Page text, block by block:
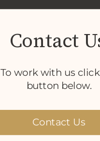
Contact
To work with us
button below.
Contact Us